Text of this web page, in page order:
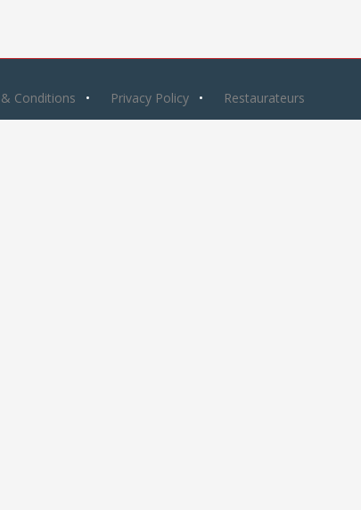
Conditions Privacy Policy Restaurateurs